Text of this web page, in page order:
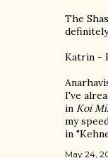
The
Katrin -
I've
in Koi
my
in
May 24,